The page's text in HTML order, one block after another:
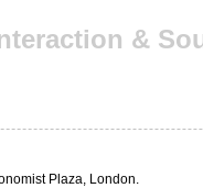
&
Plaza, London.